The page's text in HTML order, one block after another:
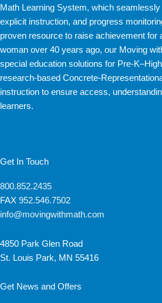
Math Learning System, which
explicit instruction, and progress
proven resource to raise achievement for
woman over 40 years ago, our Moving
special education solutions for Pre-
research-based Concrete-
instruction to ensure access,
learners.
Get In Touch
800.852.2435
FAX 952.546.7502
info@movingwithmath.com
4850 Park Glen Road
St. Louis Park, MN 55416
Get News and Offers